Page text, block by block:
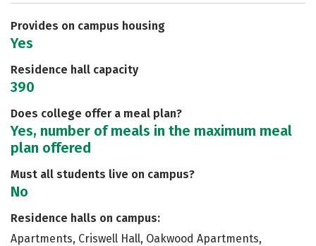
Careers
Provides on campus housing
Yes
Residence hall capacity
390
Does college offer a meal plan?
Yes, number of meals in the maximum meal
plan offered
Must all students live on campus?
No
Residence halls on campus:
Apartments, Criswell Hall, Oakwood Apartments,